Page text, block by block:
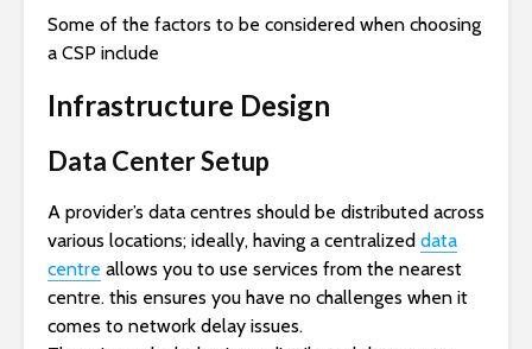
Some of the factors to be considered when choosing
a CSP include
Infrastructure Design
Data Center Setup
A provider’s data centres should be distributed across
various locations; ideally, having a centralized data
centre allows you to use services from the nearest
centre. this ensures you have no challenges when it
comes to network delay issues.